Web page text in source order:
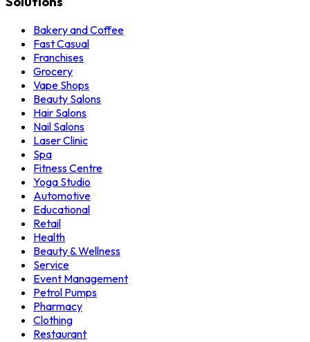
Bakery and Coffee
Fast Casual
Franchises
Grocery
Vape Shops
Beauty Salons
Hair Salons
Nail Salons
Laser Clinic
Spa
Fitness Centre
Yoga Studio
Automotive
Educational
Retail
Health
Beauty & Wellness
Service
Event Management
Petrol Pumps
Pharmacy
Clothing
Restaurant